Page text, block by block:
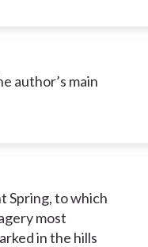
author’s main
Spring, to which
most
in the hills